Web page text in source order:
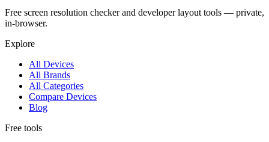
Free screen resolution checker and developer layout tools — private,
in-browser.
Explore
All Devices
All Brands
All Categories
Compare Devices
Blog
Free tools